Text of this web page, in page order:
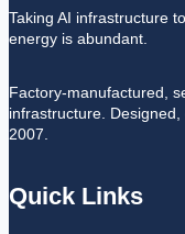
Taking AI infrastructure
energy is abundant.
Factory-manufactured,
infrastructure.
2007.
Quick Links